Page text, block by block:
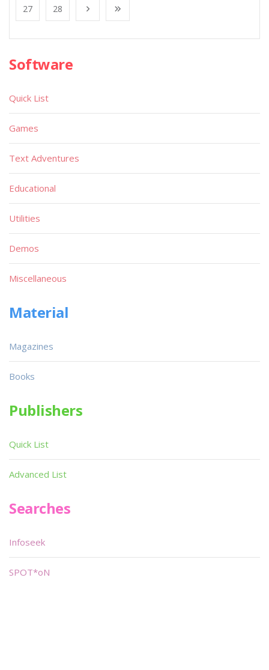
27 28
Software
Quick List
Games
Text Adventures
Educational
Utilities
Demos
Miscellaneous
Material
Magazines
Books
Publishers
Quick List
Advanced List
Searches
Infoseek
SPOT*oN